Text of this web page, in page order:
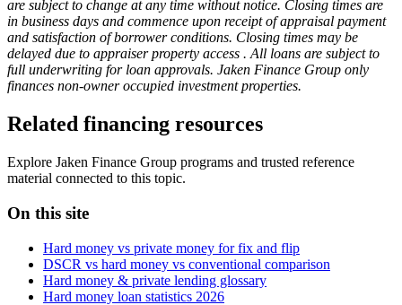
are subject to change at any time without notice. Closing times are
in business days and commence upon receipt of appraisal payment
and satisfaction of borrower conditions. Closing times may be
delayed due to appraiser property access . All loans are subject to
full underwriting for loan approvals. Jaken Finance Group only
finances non-owner occupied investment properties.
Related financing resources
Explore Jaken Finance Group programs and trusted reference
material connected to this topic.
On this site
Hard money vs private money for fix and flip
DSCR vs hard money vs conventional comparison
Hard money & private lending glossary
Hard money loan statistics 2026